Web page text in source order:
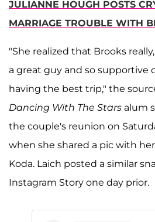
JULIANNE HOUGH POSTS
MARRIAGE TROUBLE WITH
"She realized that Brooks
a great guy and so supportive
having the best trip," the
Dancing With The Stars alum
the couple's reunion on
when she shared a pic with
Koda. Laich posted a similar
Instagram Story one day prior.